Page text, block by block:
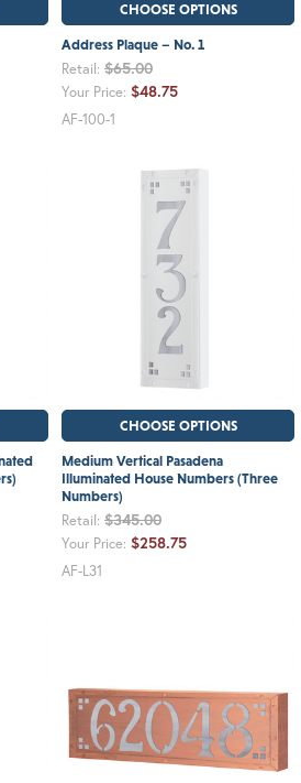
CHOOSE OPTIONS
Address Plaque – No. 1
Retail: $65.00
Your Price: $48.75
AF-100-1
CHOOSE OPTIONS
Medium Vertical Pasadena
Illuminated House Numbers (Three
Numbers)
Retail: $345.00
Your Price: $258.75
AF-L31